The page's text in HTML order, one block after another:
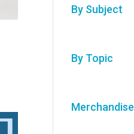
By Subject
By Topic
Merchandise